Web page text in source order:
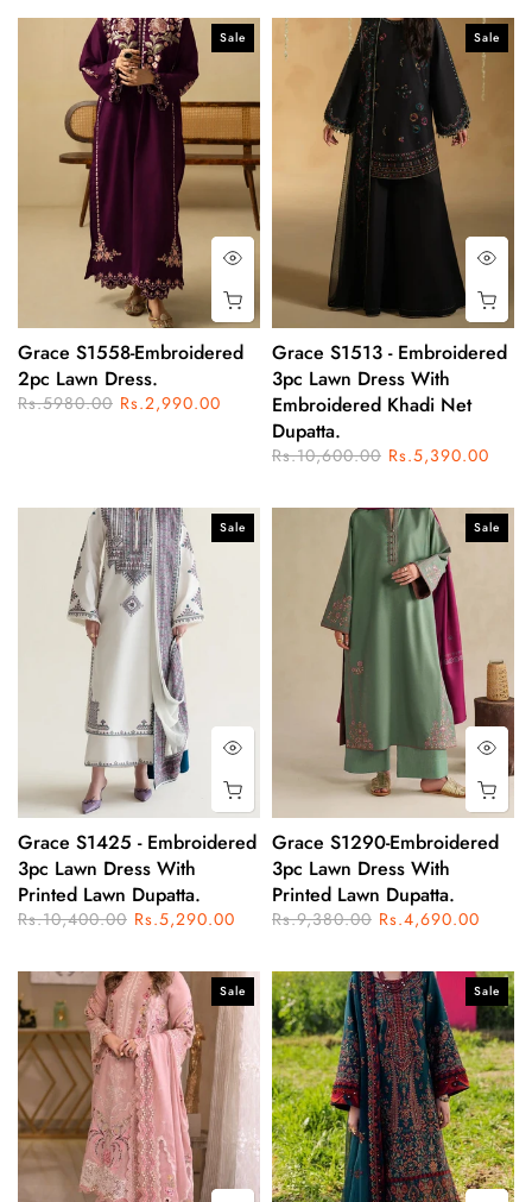
Sale
Grace S1558-Embroidered
2pc Lawn Dress.
Rs.5980.00 Rs.2,990.00
Sale
Grace S1513 - Embroidered
3pc Lawn Dress With
Embroidered Khadi Net
Dupatta.
Rs.10,600.00 Rs.5,390.00
Sale
Grace S1425 - Embroidered
3pc Lawn Dress With
Printed Lawn Dupatta.
Rs.10,400.00 Rs.5,290.00
Sale
Grace S1290-Embroidered
3pc Lawn Dress With
Printed Lawn Dupatta.
Rs.9,380.00 Rs.4,690.00
Sale Sale